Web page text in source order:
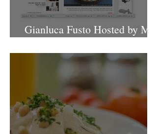
Gianluca Fusto Hosted by Miki